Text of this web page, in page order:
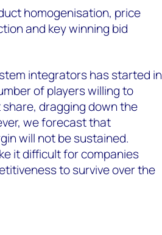
homogenisation, price
and key winning bid
integrators has started in
of players willing to
dragging down the
we forecast that
will not be sustained.
it difficult for companies
to survive over the